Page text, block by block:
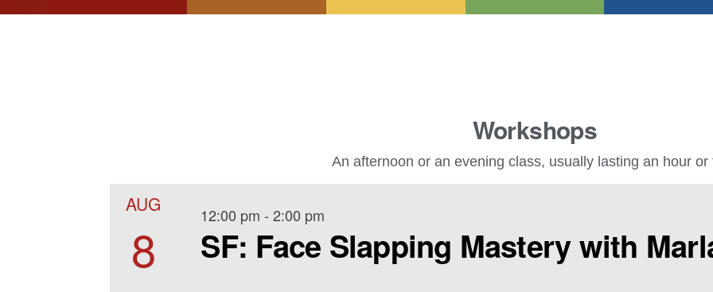
Workshops
An afternoon or an evening class, usually lasting an hour or
AUG
8
12:00 pm -2:00 pm
SF: Face Slapping Mastery with